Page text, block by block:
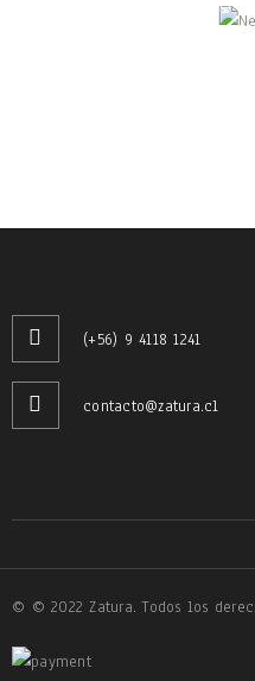
Enjoy our newsletter
latest news and
(+56) 9 4118 1241
contacto@zatura.cl
© © 2022 Zatura. Todos los